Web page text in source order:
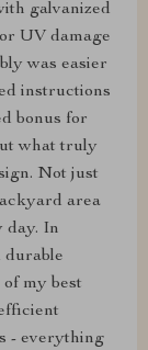
galvanized
UV damage
was easier
instructions
bonus for
what truly
Not just
area
day. In
durable
my best
- everything